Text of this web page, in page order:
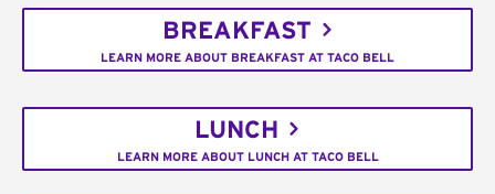
BREAKFAST
LEARN MORE ABOUT BREAKFAST AT TACO BELL
LUNCH
LEARN MORE ABOUT LUNCH AT TACO BELL